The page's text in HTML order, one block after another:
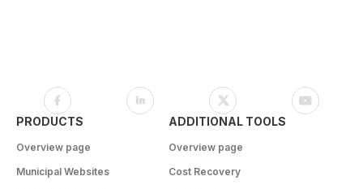
PRODUCTS
Overview page
Municipal Websites
ADDITIONAL TOOLS
Overview page
Cost Recovery